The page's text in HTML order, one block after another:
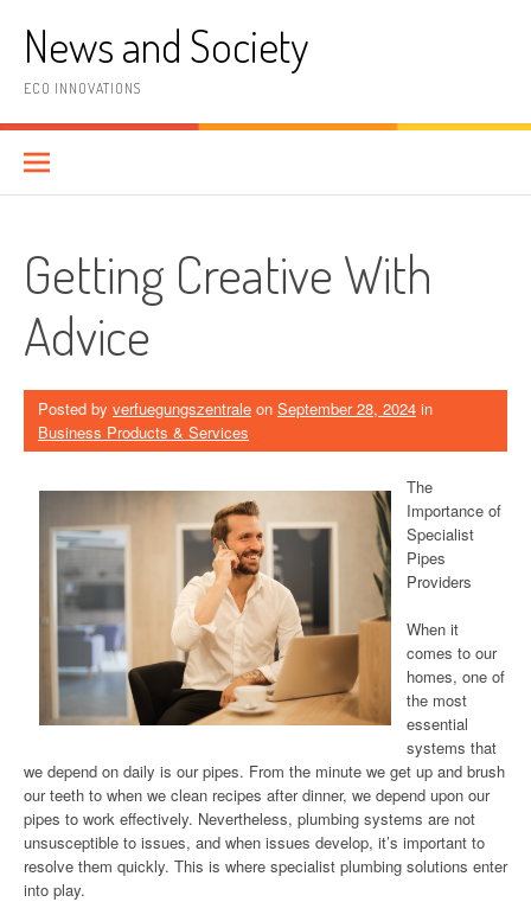
contentNews and Society
ECO INNOVATIONS
Getting Creative With
Advice
Posted by verfuegungszentrale on September 28, 2024 in
Business Products & Services
The
Importance of
Specialist
Pipes
Providers
When it
comes to our
homes, one of
the most
essential
systems that
we depend on daily is our pipes. From the minute we get up and brush
our teeth to when we clean recipes after dinner, we depend upon our
pipes to work effectively. Nevertheless, plumbing systems are not
unsusceptible to issues, and when issues develop, it’s important to
resolve them quickly. This is where specialist plumbing solutions enter
into play.